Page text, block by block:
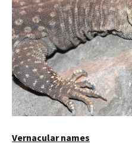
Vernacular names